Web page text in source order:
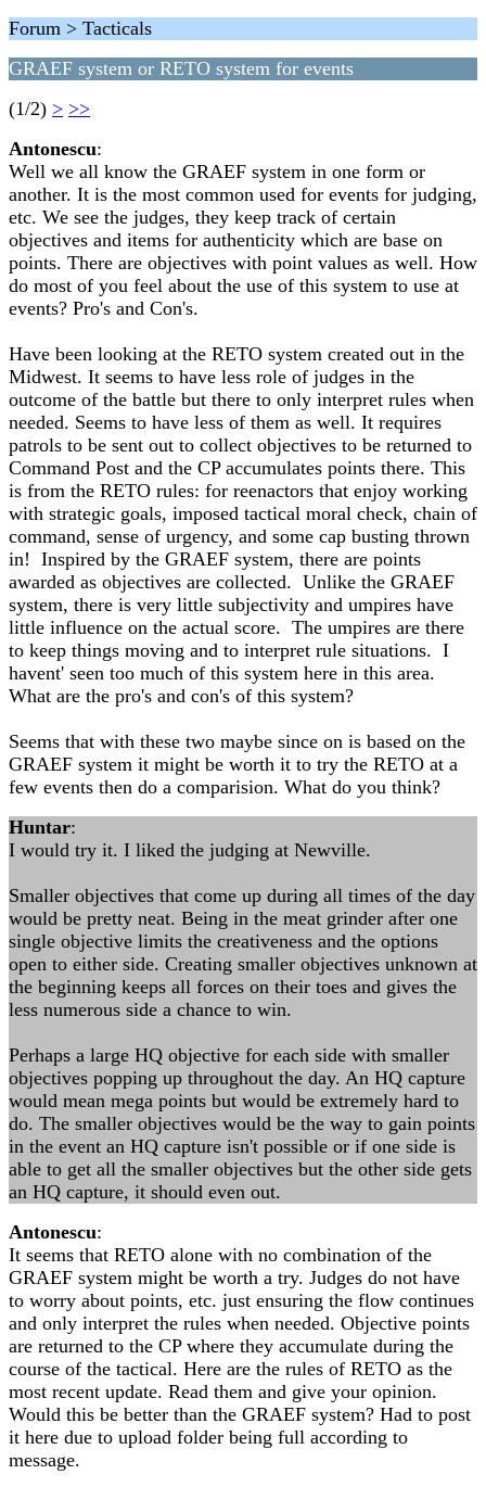
Forum > Tacticals
GRAEF system or RETO system for events
(1/2) > >>
Antonescu:
Well we all know the GRAEF system in one form or
another. It is the most common used for events for judging,
etc. We see the judges, they keep track of certain
objectives and items for authenticity which are base on
points. There are objectives with point values as well. How
do most of you feel about the use of this system to use at
events? Pro's and Con's.
Have been looking at the RETO system created out in the
Midwest. It seems to have less role of judges in the
outcome of the battle but there to only interpret rules when
needed. Seems to have less of them as well. It requires
patrols to be sent out to collect objectives to be returned to
Command Post and the CP accumulates points there. This
is from the RETO rules: for reenactors that enjoy working
with strategic goals, imposed tactical moral check, chain of
command, sense of urgency, and some cap busting thrown
in! Inspired by the GRAEF system, there are points
awarded as objectives are collected. Unlike the GRAEF
system, there is very little subjectivity and umpires have
little influence on the actual score. The umpires are there
to keep things moving and to interpret rule situations. I
havent' seen too much of this system here in this area.
What are the pro's and con's of this system?
Seems that with these two maybe since on is based on the
GRAEF system it might be worth it to try the RETO at a
few events then do a comparision. What do you think?
Huntar:
I would try it. I liked the judging at Newville.
Smaller objectives that come up during all times of the day
would be pretty neat. Being in the meat grinder after one
single objective limits the creativeness and the options
open to either side. Creating smaller objectives unknown at
the beginning keeps all forces on their toes and gives the
less numerous side a chance to win.
Perhaps a large HQ objective for each side with smaller
objectives popping up throughout the day. An HQ capture
would mean mega points but would be extremely hard to
do. The smaller objectives would be the way to gain points
in the event an HQ capture isn't possible or if one side is
able to get all the smaller objectives but the other side gets
an HQ capture, it should even out.
Antonescu:
It seems that RETO alone with no combination of the
GRAEF system might be worth a try. Judges do not have
to worry about points, etc. just ensuring the flow continues
and only interpret the rules when needed. Objective points
are returned to the CP where they accumulate during the
course of the tactical. Here are the rules of RETO as the
most recent update. Read them and give your opinion.
Would this be better than the GRAEF system? Had to post
it here due to upload folder being full according to
message.